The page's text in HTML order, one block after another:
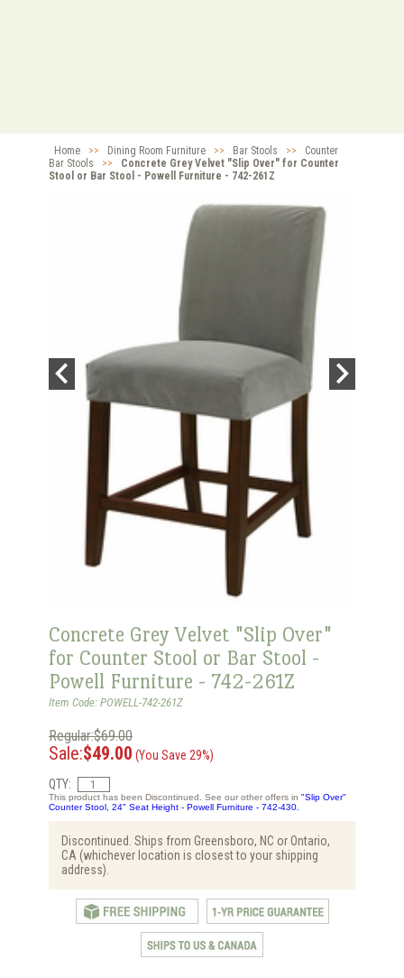
Home >> Dining Room Furniture >> Bar Stools >>
Counter
Bar Stools
>>
Concrete Grey Velvet "Slip Over" for Counter
Stool or Bar Stool - Powell Furniture - 742-261Z
Concrete Grey Velvet "Slip Over"
for Counter Stool or Bar Stool -
Powell Furniture - 742-261Z
Item Code: POWELL-742-261Z
Regular:$69.00
Sale:$49.00 (You Save 29%)
QTY:
This product has been Discontinued. See our other offers in "Slip Over"
Counter Stool, 24" Seat Height - Powell Furniture - 742-430.
Discontinued. Ships from Greensboro, NC or Ontario,
CA (whichever location is closest to your shipping
address).